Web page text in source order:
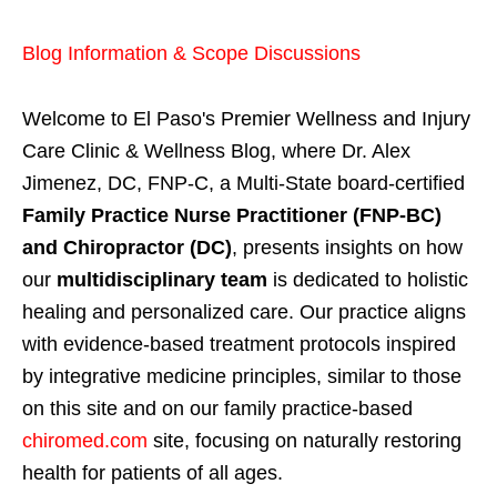
Blog Information & Scope Discussions
Welcome to El Paso's Premier Wellness and Injury
Care Clinic & Wellness Blog, where Dr. Alex
Jimenez, DC, FNP-C, a Multi-State board-certified
Family Practice Nurse Practitioner (FNP-BC)
and Chiropractor (DC), presents insights on how
our multidisciplinary team is dedicated to holistic
healing and personalized care. Our practice aligns
with evidence-based treatment protocols inspired
by integrative medicine principles, similar to those
on this site and on our family practice-based
chiromed.com site, focusing on naturally restoring
health for patients of all ages.